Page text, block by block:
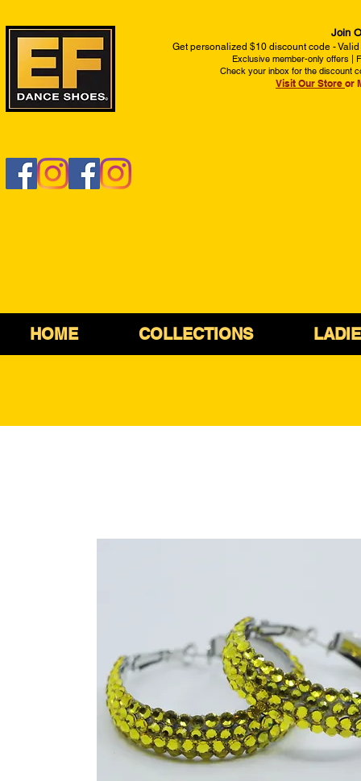
Join
Get personalized $10 discount code -
Exclusive member-only offers |
Check your inbox for the discount
Visit Our Store or
HOME COLLECTIONS